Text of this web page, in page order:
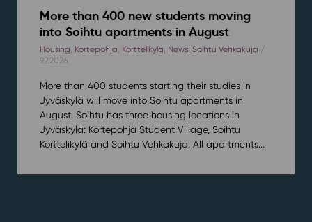
More than 400 new students moving
into Soihtu apartments in August
Housing, Kortepohja, Korttelikylä, News, Soihtu Vehkakuja /
9.7.2026
More than 400 students starting their studies in
Jyväskylä will move into Soihtu apartments in
August. Soihtu has three housing locations in
Jyväskylä: Kortepohja Student Village, Soihtu
Korttelikylä and Soihtu Vehkakuja. All apartments...